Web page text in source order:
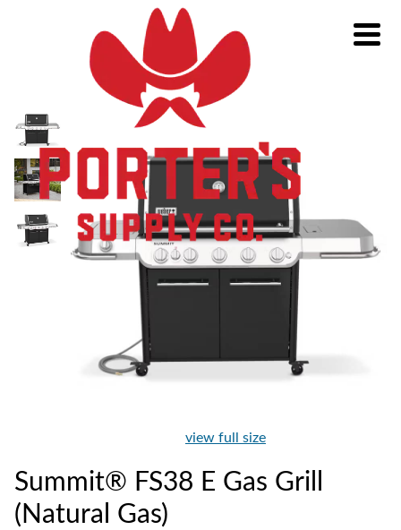
view full size
Summit® FS38 E Gas Grill
(Natural Gas)